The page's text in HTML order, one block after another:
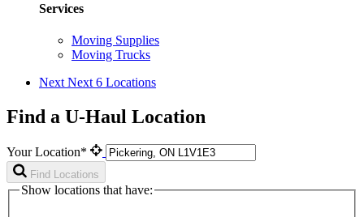
Services
Moving Supplies
Moving Trucks
Next Next 6 Locations
Find a U-Haul Location
Your Location*
Find Locations
Show locations that have: